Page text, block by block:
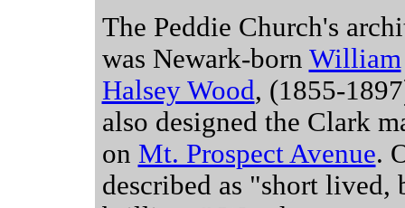
The Peddie Church's
was Newark-born William
Halsey Wood, (1855-
also designed the Clark
on Mt. Prospect Avenue.
described as "short lived,